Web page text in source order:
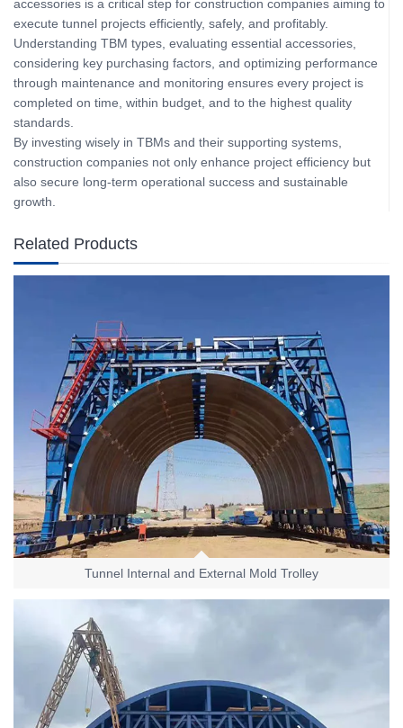
accessories is a critical step for construction companies aiming to
execute tunnel projects efficiently, safely, and profitably.
Understanding TBM types, evaluating essential accessories,
considering key purchasing factors, and optimizing performance
through maintenance and monitoring ensures every project is
completed on time, within budget, and to the highest quality
standards.
By investing wisely in TBMs and their supporting systems,
construction companies not only enhance project efficiency but
also secure long-term operational success and sustainable
growth.
Related Products
Tunnel Internal and External Mold Trolley